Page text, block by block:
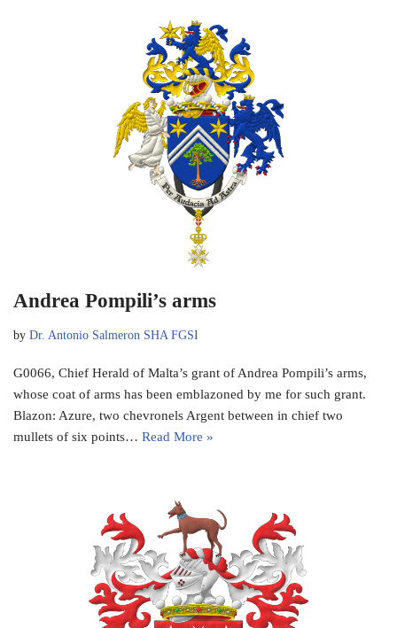
Andrea Pompili’s arms
by Dr. Antonio Salmeron SHA FGSI
G0066, Chief Herald of Malta’s grant of Andrea Pompili’s arms,
whose coat of arms has been emblazoned by me for such grant.
Blazon: Azure, two chevronels Argent between in chief two
mullets of six points… Read More »